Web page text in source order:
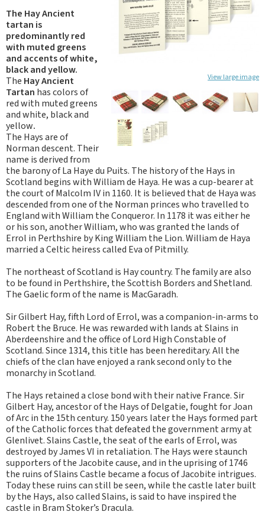
View large image
The Hay Ancient
tartan is
predominantly red
with muted greens
and accents of white,
black and yellow.
The Hay Ancient
Tartan has colors of
red with muted greens
and white, black and
yellow.
The Hays are of
Norman descent. Their
name is derived from
the barony of La Haye du Puits. The history of the Hays in
Scotland begins with William de Haya. He was a cup-bearer at
the court of Malcolm IV in 1160. It is believed that de Haya was
descended from one of the Norman princes who travelled to
England with William the Conqueror. In 1178 it was either he
or his son, another William, who was granted the lands of
Errol in Perthshire by King William the Lion. William de Haya
married a Celtic heiress called Eva of Pitmilly.
The northeast of Scotland is Hay country. The family are also
to be found in Perthshire, the Scottish Borders and Shetland.
The Gaelic form of the name is MacGaradh.
Sir Gilbert Hay, fifth Lord of Errol, was a companion-in-arms to
Robert the Bruce. He was rewarded with lands at Slains in
Aberdeenshire and the office of Lord High Constable of
Scotland. Since 1314, this title has been hereditary. All the
chiefs of the clan have enjoyed a rank second only to the
monarchy in Scotland.
The Hays retained a close bond with their native France. Sir
Gilbert Hay, ancestor of the Hays of Delgatie, fought for Joan
of Arc in the 15th century. 150 years later the Hays formed part
of the Catholic forces that defeated the government army at
Glenlivet. Slains Castle, the seat of the earls of Errol, was
destroyed by James VI in retaliation. The Hays were staunch
supporters of the Jacobite cause, and in the uprising of 1746
the ruins of Slains Castle became a focus of Jacobite intrigues.
Today these ruins can still be seen, while the castle later built
by the Hays, also called Slains, is said to have inspired the
castle in Bram Stoker’s Dracula.